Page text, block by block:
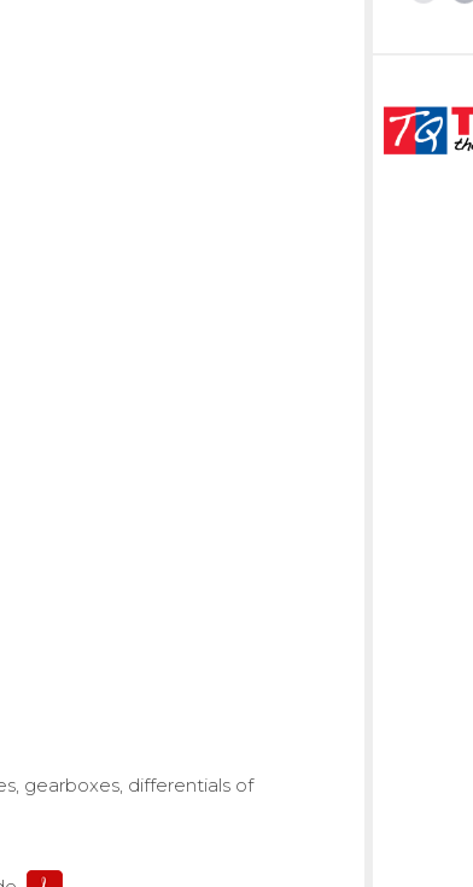
gearboxes, differentials of